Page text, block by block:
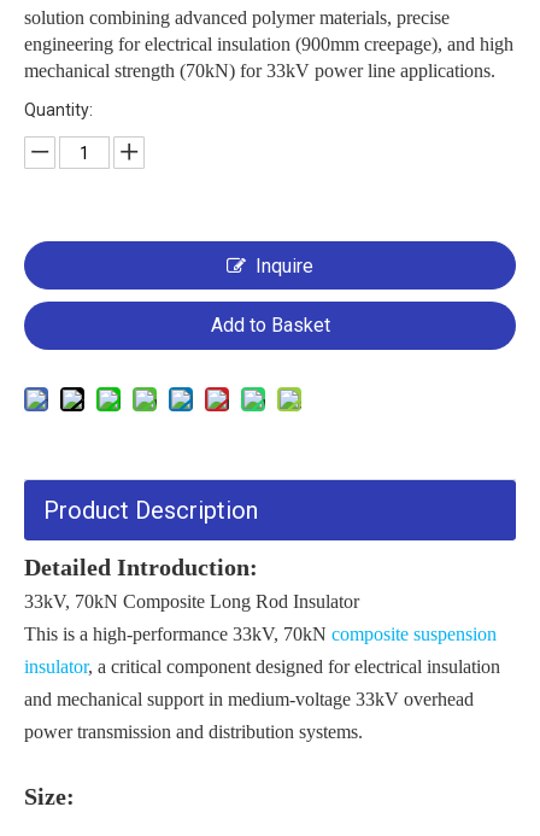
solution combining advanced polymer materials, precise
engineering for electrical insulation (900mm creepage), and high
mechanical strength (70kN) for 33kV power line applications.
Quantity:
Inquire
Add to Basket
Product Description
Detailed Introduction:
33kV, 70kN Composite Long Rod Insulator
This is a high-performance 33kV, 70kN composite suspension
insulator, a critical component designed for electrical insulation
and mechanical support in medium-voltage 33kV overhead
power transmission and distribution systems.
Size: